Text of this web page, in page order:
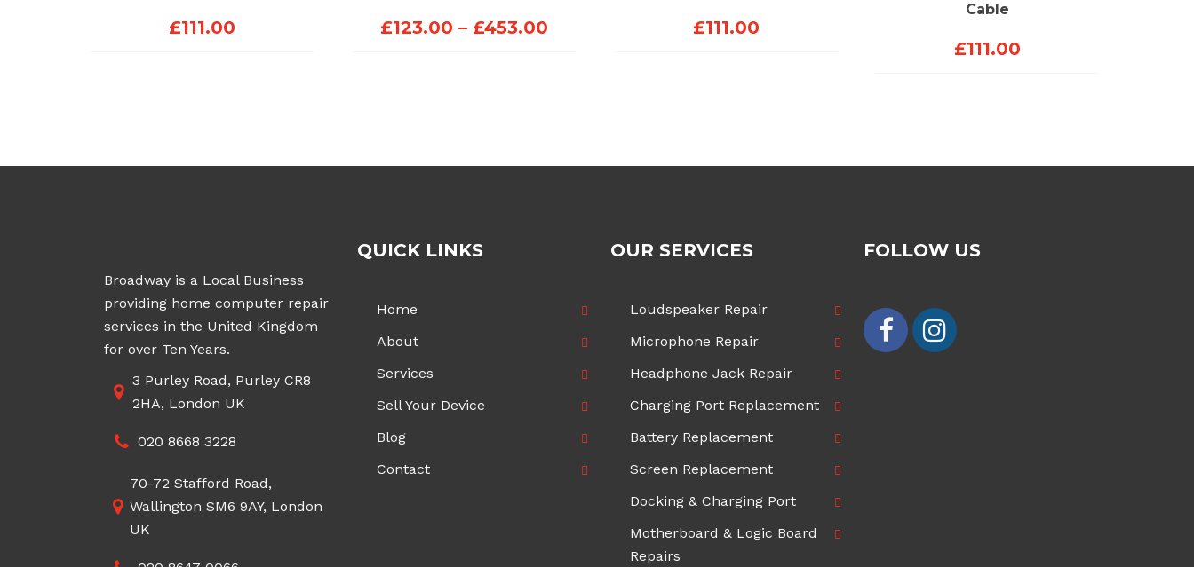
£111.00 £123.00 – £453.00Price
£111.00
Cable
£111.00
Broadway is a Local Business
providing home computer repair
services in the United Kingdom
for over Ten Years.
3 Purley Road, Purley CR8
2HA, London UK
020 8668 3228
70-72 Stafford Road,
Wallington SM6 9AY, London
UK
QUICK LINKS
Home
About
Services
Sell Your Device
Blog
Contact
OUR SERVICES
Loudspeaker Repair
Microphone Repair
Headphone Jack Repair
Charging Port Replacement
Battery Replacement
Screen Replacement
Docking & Charging Port
Motherboard & Logic Board
Repairs
FOLLOW US